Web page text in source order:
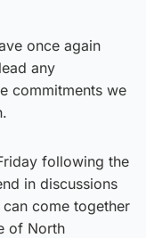
once again
any
commitments we
following the
in discussions
come together
of North